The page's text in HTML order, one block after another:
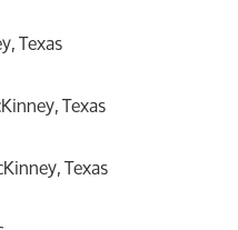
Texas
Texas
Texas